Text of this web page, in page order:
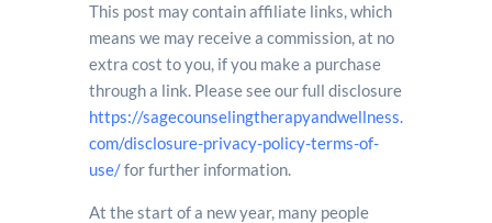
This post may contain affiliate links, which
means we may receive a commission, at no
extra cost to you, if you make a purchase
through a link. Please see our full disclosure
https://sagecounselingtherapyandwellness.
com/disclosure-privacy-policy-terms-of-
use/for further information.
At the start of a new year, many people